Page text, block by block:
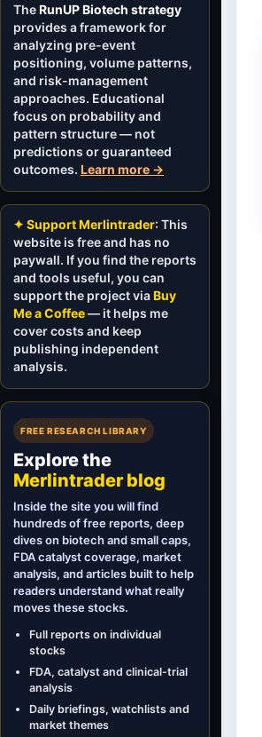
TheRunUP Biotech strategy
provides a framework for
analyzing pre-event
positioning, volume patterns,
and risk-management
approaches. Educational
focus on probability and
pattern structure — not
predictions or guaranteed
outcomes. Learn more →
✦ Support Merlintrader: This
website is free and has no
paywall. If you find the reports
and tools useful, you can
support the project viaBuy
Me a Coffee— it helps me
cover costs and keep
publishing independent
analysis.
FREE RESEARCH LIBRARY
Explore the
Merlintrader blog
Inside the site you will find
hundreds of free reports, deep
dives on biotech and small caps,
FDA catalyst coverage, market
analysis, and articles built to help
readers understand what really
moves these stocks.
Full reports on individual
stocks
FDA, catalyst and clinical-trial
analysis
Daily briefings, watchlists and
market themes